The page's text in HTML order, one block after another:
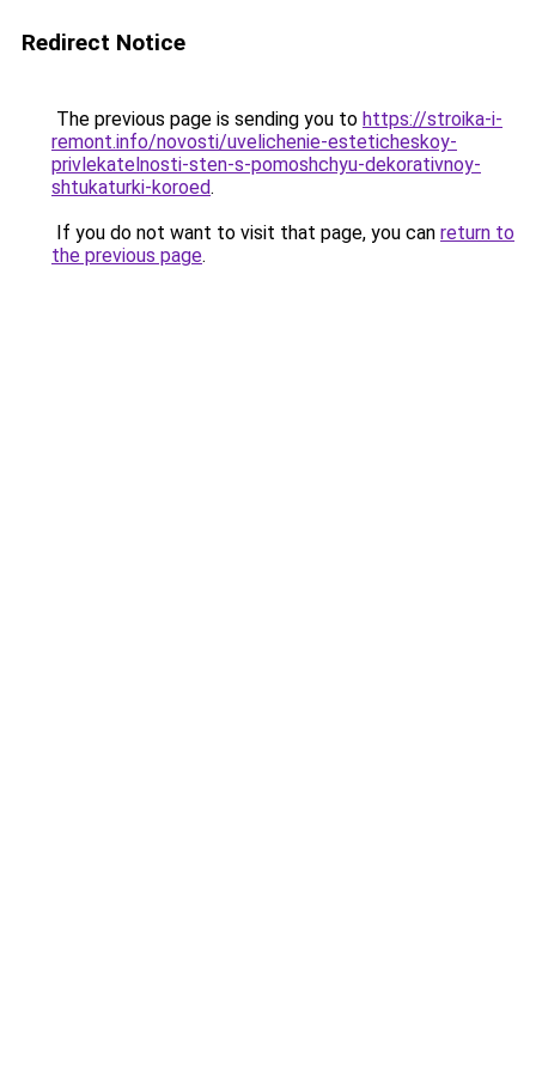
Redirect Notice
The previous page is sending you to https://stroika-i-
remont.info/novosti/uvelichenie-esteticheskoy-
privlekatelnosti-sten-s-pomoshchyu-dekorativnoy-
shtukaturki-koroed.
If you do not want to visit that page, you can return to
the previous page.